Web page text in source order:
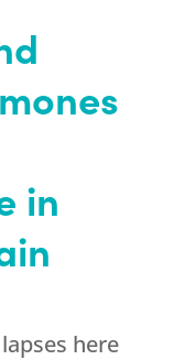
in
here